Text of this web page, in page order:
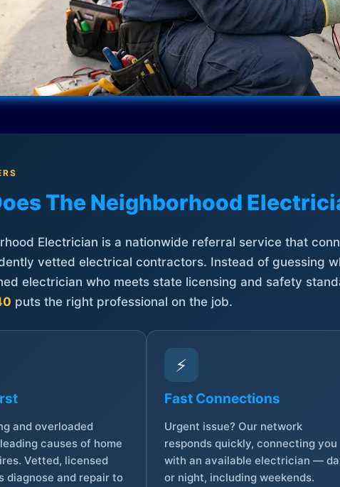
The Neighborhood
Electrician is a nationwide referral service that
vetted electrical contractors. Instead of guessing
electrician who meets state licensing and safety
puts the right professional on the job.
and overloaded
causes of home
Vetted, licensed
diagnose and repair to
⚡
Fast Connections
Urgent issue? Our network
responds quickly, connecting you
with an available electrician —
or night, including weekends.